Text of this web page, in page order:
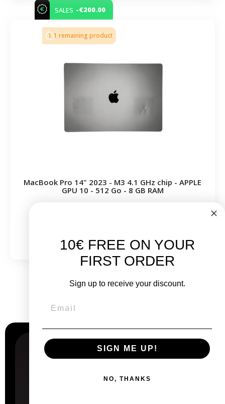
SALES -€200.00
1 remaining product
MacBook Pro 14" 2023 - M3 4.1 GHz chip - APPLE
GPU 10 - 512 Go - 8 GB RAM
Why
10€ FREE ON YOUR
FIRST ORDER
Sign up to receive your discount.
SIGN ME UP!
NO, THANKS